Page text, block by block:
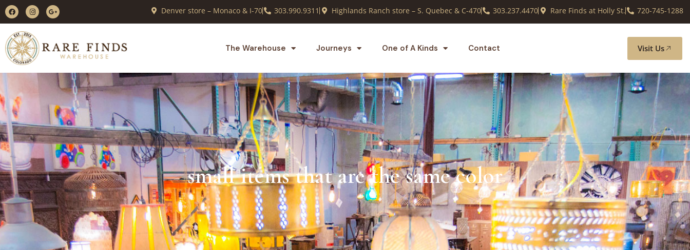
Denver store – Monaco & I-70 303.990.9311 Highlands Ranch store – S. Quebec & C-470 303.237.4470 Rare Finds at Holly St. 720-745-1288
The Warehouse Journeys One of A Kinds Contact Visit Us
small items that are the same color